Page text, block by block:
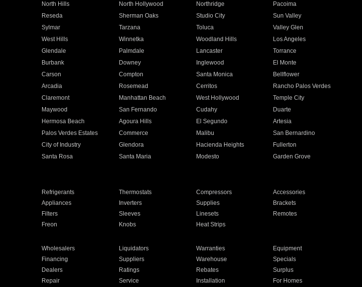
North Hills North Hollywood Northridge
Pacoima
Reseda Sherman Oaks Studio City
Sun Valley
Sylmar Tarzana Toluca
Valley Glen
West Hills Winnetka Woodland Hills
Los Angeles
Glendale Palmdale Lancaster
Torrance
Burbank Downey Inglewood
El Monte
Carson Compton Santa Monica
Bellflower
Arcadia Rosemead Cerritos
Rancho Palos Verdes
Claremont Manhattan Beach West Hollywood
Temple City
Maywood San Fernando Cudahy
Duarte
Hermosa Beach Agoura Hills El Segundo
Artesia
Palos Verdes Estates Commerce Malibu
San Bernardino
City of Industry Glendora Hacienda Heights
Fullerton
Santa Rosa Santa Maria Modesto
Garden Grove
Refrigerants Thermostats Compressors
Accessories
Appliances Inverters Supplies
Brackets
Filters Sleeves Linesets
Remotes
Freon Knobs Heat Strips
Wholesalers Liquidators Warranties
Equipment
Financing Suppliers Warehouse
Specials
Dealers Ratings Rebates
Surplus
Repair Service Installation For Homes